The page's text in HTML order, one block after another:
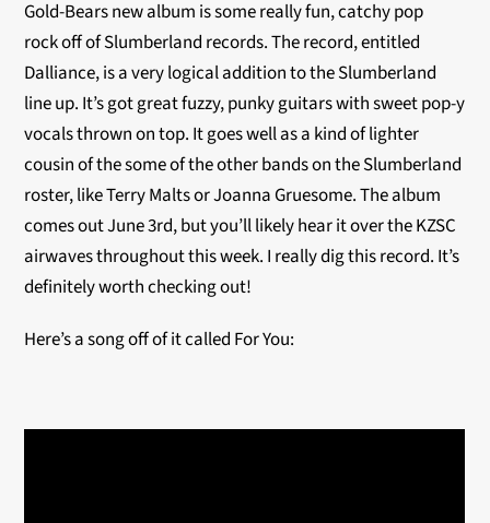
Gold-Bears new album is some really fun, catchy pop
rock off of Slumberland records. The record, entitled
Dalliance, is a very logical addition to the Slumberland
line up. It’s got great fuzzy, punky guitars with sweet pop-y
vocals thrown on top. It goes well as a kind of lighter
cousin of the some of the other bands on the Slumberland
roster, like Terry Malts or Joanna Gruesome. The album
comes out June 3rd, but you’ll likely hear it over the KZSC
airwaves throughout this week. I really dig this record. It’s
definitely worth checking out!
Here’s a song off of it called For You: